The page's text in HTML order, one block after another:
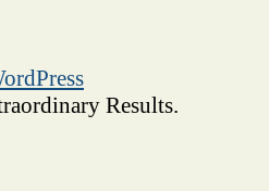
Results.